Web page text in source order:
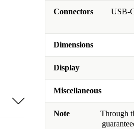
Connectors
USB-
Dimensions
Display
Miscellaneous
Note
Through